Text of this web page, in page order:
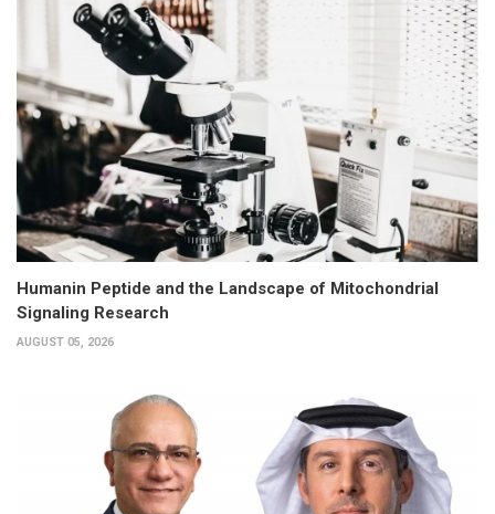
Humanin Peptide and the Landscape of Mitochondrial
Signaling Research
AUGUST 05, 2026